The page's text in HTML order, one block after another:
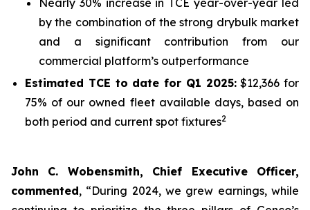
Nearly 30% increase in TCE year-over-year led
by the combination of the strong drybulk market
and a significant contribution from our
commercial platform’s outperformance
Estimated TCE to date for Q1 2025:$12,366 for
75% of our owned fleet available days, based on
both period and current spot fixtures2
John C. Wobensmith, Chief Executive Officer,
commented, “During 2024, we grew earnings, while